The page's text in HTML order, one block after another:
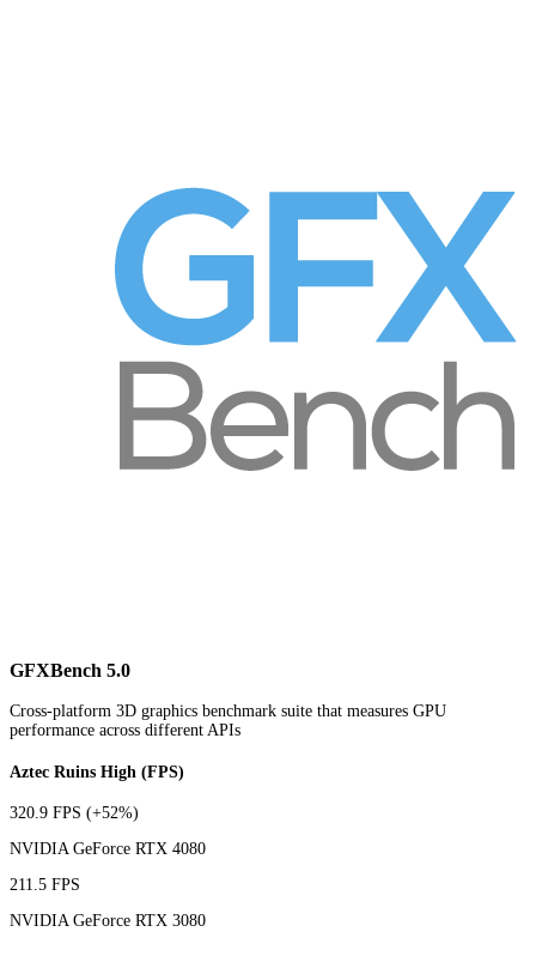
GFXBench 5.0
Cross-platform 3D graphics benchmark suite that measures GPU
performance across different APIs
Aztec Ruins High (FPS)
320.9 FPS (+52%)
NVIDIA GeForce RTX 4080
211.5 FPS
NVIDIA GeForce RTX 3080